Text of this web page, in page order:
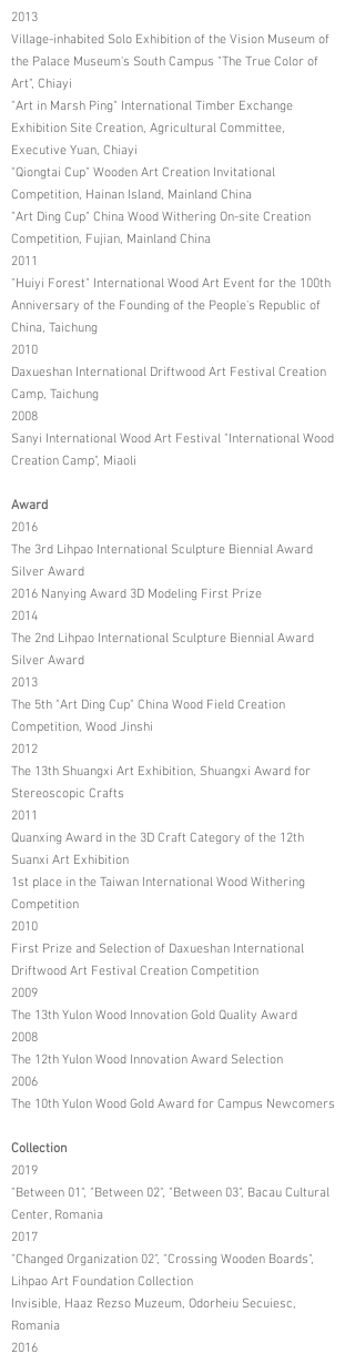
2013
Village-inhabited Solo Exhibition of the Vision Museum of
the Palace Museum's South Campus "The True Color of
Art", Chiayi
"Art in Marsh Ping" International Timber Exchange
Exhibition Site Creation, Agricultural Committee,
Executive Yuan, Chiayi
"Qiongtai Cup" Wooden Art Creation Invitational
Competition, Hainan Island, Mainland China
"Art Ding Cup" China Wood Withering On-site Creation
Competition, Fujian, Mainland China
2011
"Huiyi Forest" International Wood Art Event for the 100th
Anniversary of the Founding of the People's Republic of
China, Taichung
2010
Daxueshan International Driftwood Art Festival Creation
Camp, Taichung
2008
Sanyi International Wood Art Festival "International Wood
Creation Camp", Miaoli
Award
2016
The 3rd Lihpao International Sculpture Biennial Award
Silver Award
2016 Nanying Award 3D Modeling First Prize
2014
The 2nd Lihpao International Sculpture Biennial Award
Silver Award
2013
The 5th "Art Ding Cup" China Wood Field Creation
Competition, Wood Jinshi
2012
The 13th Shuangxi Art Exhibition, Shuangxi Award for
Stereoscopic Crafts
2011
Quanxing Award in the 3D Craft Category of the 12th
Suanxi Art Exhibition
1st place in the Taiwan International Wood Withering
Competition
2010
First Prize and Selection of Daxueshan International
Driftwood Art Festival Creation Competition
2009
The 13th Yulon Wood Innovation Gold Quality Award
2008
The 12th Yulon Wood Innovation Award Selection
2006
The 10th Yulon Wood Gold Award for Campus Newcomers
Collection
2019
"Between 01", "Between 02", "Between 03", Bacau Cultural
Center, Romania
2017
"Changed Organization 02", "Crossing Wooden Boards",
Lihpao Art Foundation Collection
Invisible, Haaz Rezso Muzeum, Odorheiu Secuiesc,
Romania
2016